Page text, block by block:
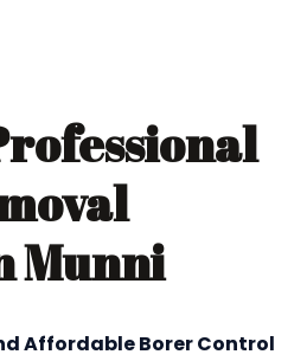
Munni
Affordable Borer Control